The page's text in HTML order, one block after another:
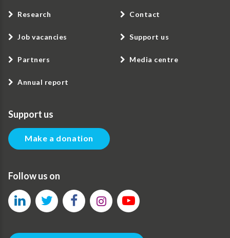
Research
Job vacancies
Partners
Annual report
Contact
Support us
Media centre
Support us
Make a donation
Follow us on